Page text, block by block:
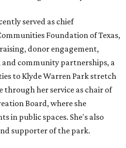
served as chief
Foundation of Texas,
donor engagement,
community partnerships, a
to Klyde Warren Park stretch
through her service as chair of
Board, where she
in public spaces. She's also
supporter of the park.